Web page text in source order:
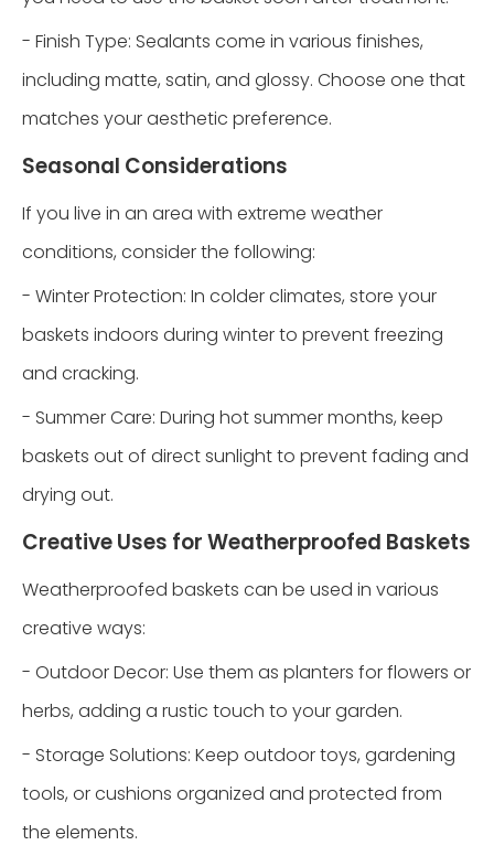
- Finish Type: Sealants come in various finishes,
including matte, satin, and glossy. Choose one that
matches your aesthetic preference.
Seasonal Considerations
If you live in an area with extreme weather
conditions, consider the following:
- Winter Protection: In colder climates, store your
baskets indoors during winter to prevent freezing
and cracking.
- Summer Care: During hot summer months, keep
baskets out of direct sunlight to prevent fading and
drying out.
Creative Uses for Weatherproofed Baskets
Weatherproofed baskets can be used in various
creative ways:
- Outdoor Decor: Use them as planters for flowers or
herbs, adding a rustic touch to your garden.
- Storage Solutions: Keep outdoor toys, gardening
tools, or cushions organized and protected from
the elements.